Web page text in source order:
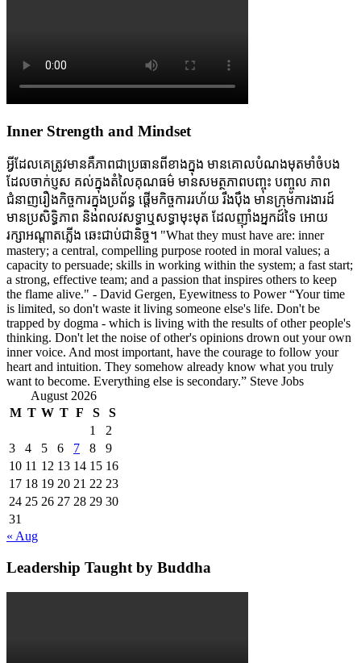
Inner Strength and Mindset
អ្វីដែលគេត្រូវមានគឺភាពជាប្រធានពីខាងក្នុង មានគោលបំណងមុតមាំចំបង
ដែលចាក់ប្ញស គល់ក្នុងតំលៃគុណធម៌ មានសមត្ថភាពបញ្ចុះ បញ្ចូល ភាព
ជំនាញរឿងកិច្ចការក្នុងប្រព័ន្ធ ផ្តើមកិច្ចការរហ័យ រឹងប៉ឹង មានក្រុមការងារដ៍
មានប្រសិទ្ធិភាព និងពលវសទ្ធាឬសទ្ធាមុះមុត ដែលញ៉ាំងអ្នកដ៍ទៃ អោយ
រក្សាអណ្តាតភ្លើង ឆេះជាប់ជានិច្ច។ "What they must have are: inner
mastery; a central, compelling purpose rooted in moral values; a
capacity to persuade; skills in working within the system; a fast start;
a strong, effective team; and a passion that inspires others to keep
the flame alive." - David Gergen, Eyewitness to Power “Your time
is limited, so don't waste it living someone else's life. Don't be
trapped by dogma - which is living with the results of other people's
thinking. Don't let the noise of other's opinions drown out your own
inner voice. And most important, have the courage to follow your
heart and intuition. They somehow already know what you truly
want to become. Everything else is secondary.” Steve Jobs
August 2026
M T W T F S
S
1
2
3
4 5 6 7 8
9
10 11 12 13 14 15 16
17 18 19 20 21 22 23
24 25 26 27 28 29 30
31
« Aug
Leadership Taught by Buddha